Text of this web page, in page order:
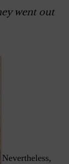
went out
Nevertheless,